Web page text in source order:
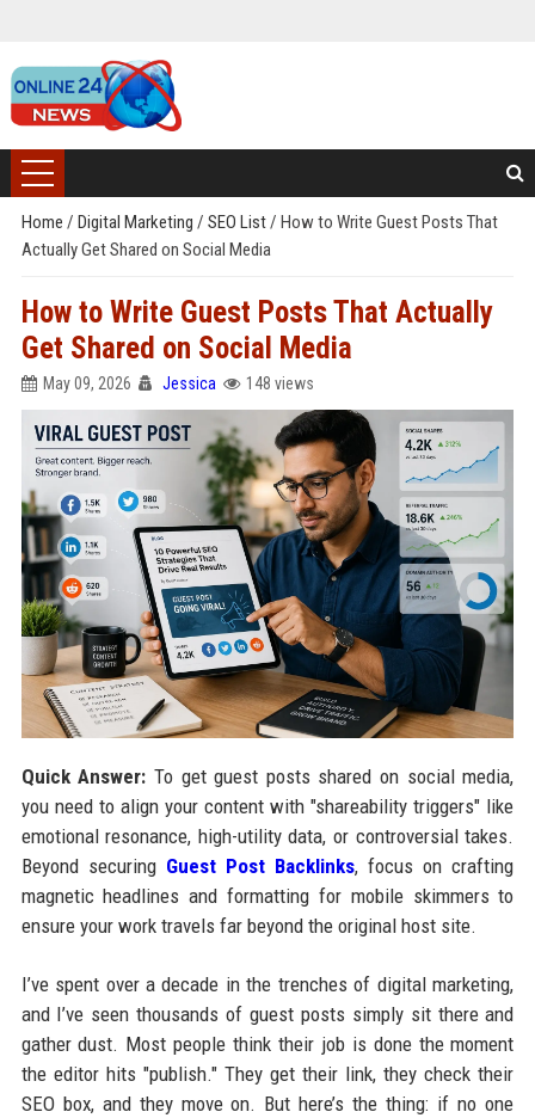
Home / Digital Marketing / SEO List/ How to Write Guest Posts That
Actually Get Shared on Social Media
How to Write Guest Posts That Actually
Get Shared on Social Media
May 09, 2026 Jessica 148 views
Quick Answer: To get guest posts shared on social media,
you need to align your content with "shareability triggers" like
emotional resonance, high-utility data, or controversial takes.
Beyond securing Guest Post Backlinks, focus on crafting
magnetic headlines and formatting for mobile skimmers to
ensure your work travels far beyond the original host site.
I’ve spent over a decade in the trenches of digital marketing,
and I’ve seen thousands of guest posts simply sit there and
gather dust. Most people think their job is done the moment
the editor hits "publish." They get their link, they check their
SEO box, and they move on. But here’s the thing: if no one